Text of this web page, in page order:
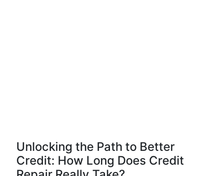
Unlocking the Path to Better
Credit: How Long Does Credit